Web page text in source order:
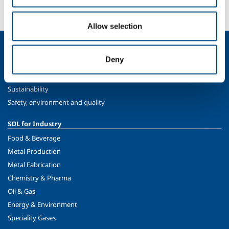
Allow selection
Deny
Contact us
About us
Ethics and values
Sustainability
Safety, environment and quality
SOL for Industry
Food & Beverage
Metal Production
Metal Fabrication
Chemistry & Pharma
Oil & Gas
Energy & Environment
Speciality Gases